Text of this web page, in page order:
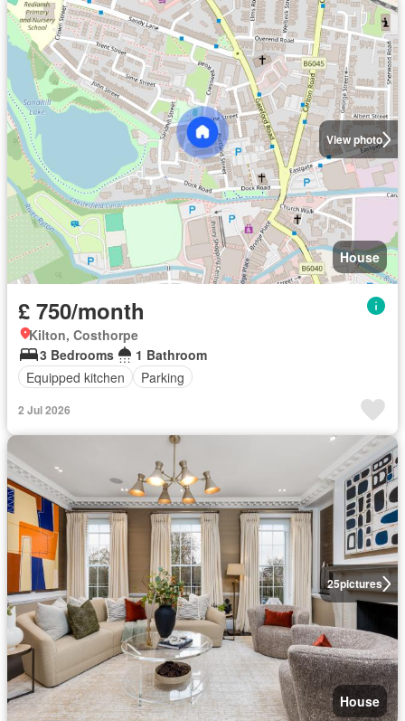
View photo
House
£ 750/month
Kilton, Costhorpe
3 Bedrooms
1 Bathroom
Equipped kitchen
Parking
2 Jul 2026
25pictures
House